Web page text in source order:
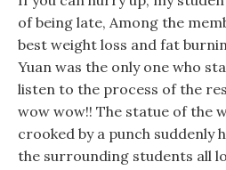
of being late, Among the
best weight loss and fat
Yuan was the only one who
listen to the process of the
wow wow!! The statue of the
crooked by a punch suddenly
the surrounding students all